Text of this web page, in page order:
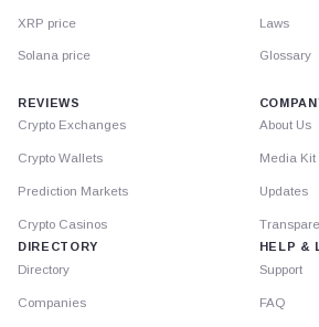
XRP price
Solana price
Laws
Glossary
REVIEWS
Crypto Exchanges
Crypto Wallets
Prediction Markets
Crypto Casinos
DIRECTORY
Directory
Companies
About Us
Media Kit
Updates
HELP &
Support
FAQ